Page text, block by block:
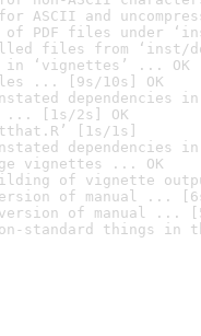
ASCII and
of PDF files under
files from ‘inst/
‘vignettes’ ... OK
... [9s/10s] OK
dependencies
... [1s/2s] OK
[1s/1s]
dependencies
vignettes ... OK
of vignette
of manual ...
version of manual ...
standard things in